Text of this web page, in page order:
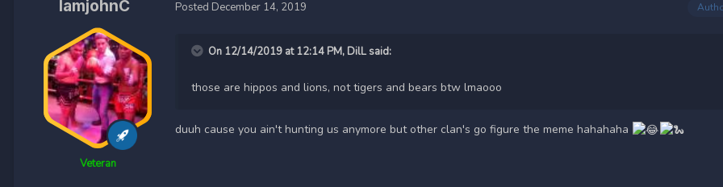
IamjohnC
Veteran
Posted December 14, 2019
On 12/14/2019 at 12:14 PM, DilL said:
those are hippos and lions, not tigers and bears btw lmaooo
duuh cause you ain't hunting us anymore but other clan's go figure the meme hahahaha